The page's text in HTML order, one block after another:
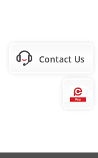
Contact Us